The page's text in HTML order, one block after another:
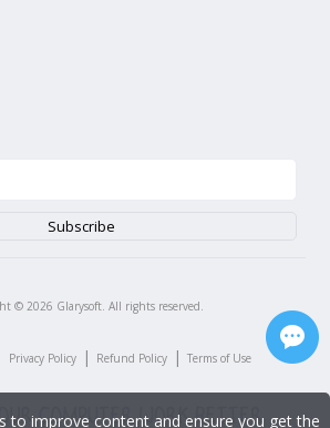
© 2026 Glarysoft. All rights reserved.
Privacy Policy | Refund Policy | Terms of Use
to improve content and ensure you get the